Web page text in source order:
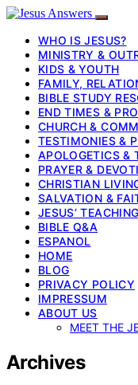
WHO IS JESUS?
MINISTRY &
KIDS & YOUTH
FAMILY,
BIBLE STUDY
END TIMES &
CHURCH &
TESTIMONIES &
APOLOGETICS &
PRAYER &
CHRISTIAN
SALVATION &
JESUS’
BIBLE Q&A
ESPANOL
HOME
BLOG
PRIVACY POLICY
IMPRESSUM
ABOUT US
MEET THE
Archives